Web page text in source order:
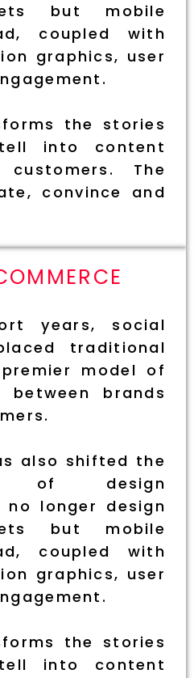
but mobile
coupled with
graphics, user
the stories
into content
The
convince and
years, social
traditional
model of
between brands
also shifted the
of design
no longer design
but mobile
coupled with
graphics, user
the stories
into content